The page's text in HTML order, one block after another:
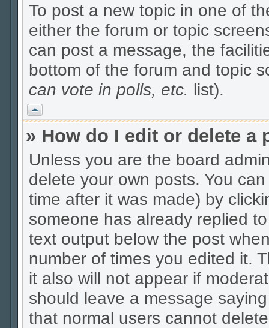
To post a new topic in one of
either the forum or topic
can post a message, the
bottom of the forum and topic
can vote in polls, etc. list).
Vrh
» How do I edit or delete a
Unless you are the board
delete your own posts. You
time after it was made) by
someone has already replied
text output below the post
number of times you edited it.
it also will not appear if
should leave a message
that normal users cannot